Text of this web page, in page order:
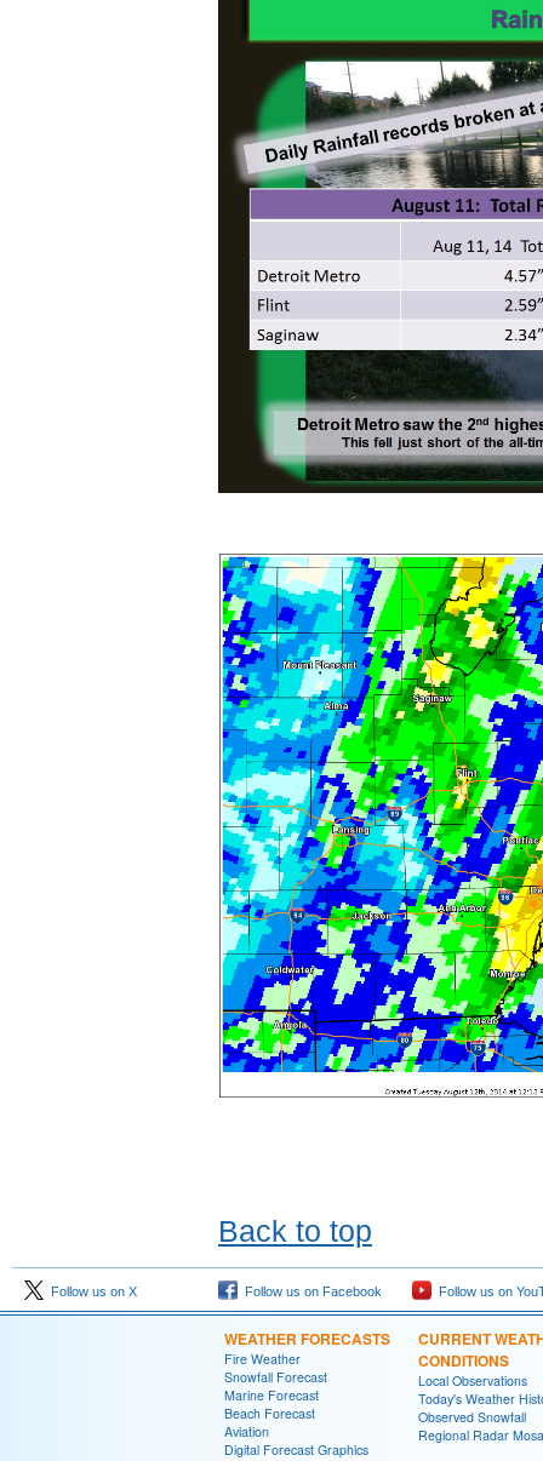
Back to top
Follow us on X Follow us on Facebook Follow us on
WEATHER FORECASTS
Fire Weather
Snowfall Forecast
Marine Forecast
Beach Forecast
Aviation
Digital Forecast Graphics
CURRENT
CONDITIONS
Local Observations
Today's Weather
Observed Snowfall
Regional Radar